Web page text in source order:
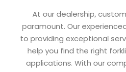
At our dealership,
paramount. Our
to providing exceptional
help you find the right
applications. With our